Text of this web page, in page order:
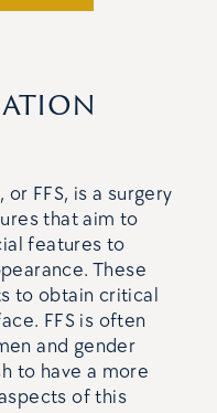
FFS, is a surgery
that aim to
features to
These
to obtain critical
FFS is often
and gender
to have a more
of this